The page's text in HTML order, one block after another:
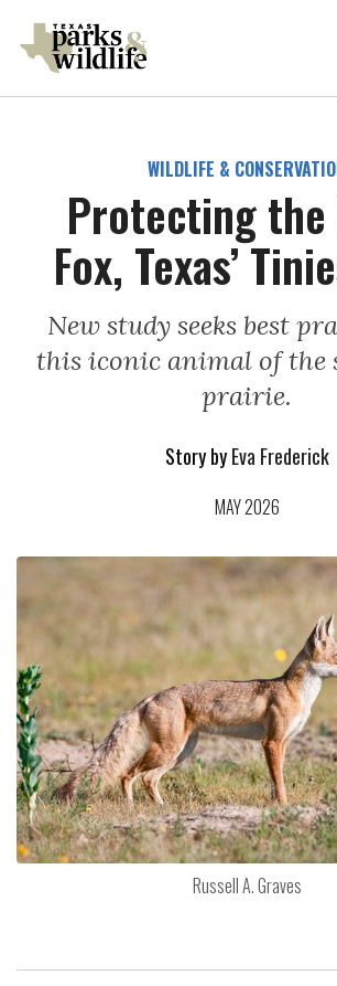
content
WILDLIFE &
Protecting
Fox, Texas’
New study seeks best
this iconic animal of the
prairie.
Story byEva Frederick
MAY 2026
Russell A. Graves